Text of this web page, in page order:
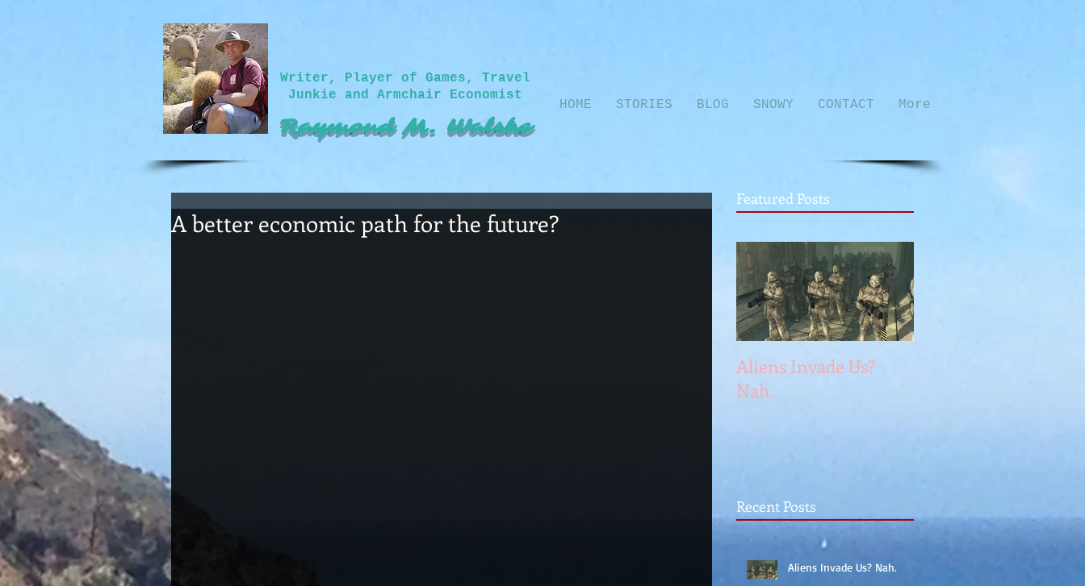
Writer, Player of Games, Travel
Junkie and Armchair Economist
Raymond M. Walshe​
HOME STORIES BLOG SNOWY CONTACT More
A better economic path for the future?
Featured Posts
Aliens Invade Us?
Nah.
Recent Posts
Aliens Invade Us? Nah.